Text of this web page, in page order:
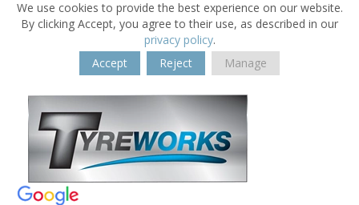
We use cookies to provide the best experience on our website.
By clicking Accept, you agree to their use, as described in our
privacy policy.
Accept
Reject Manage